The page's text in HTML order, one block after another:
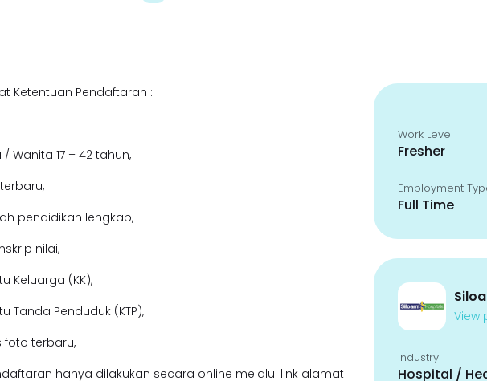
Ketentuan Pendaftaran :
/ Wanita 17 – 42 tahun,
terbaru,
pendidikan lengkap,
nilai,
Keluarga (KK),
Tanda Penduduk (KTP),
foto terbaru,
hanya dilakukan secara online melalui link alamat
Work Level
Fresher
Employment
Full Time
View
Industry
Hospital /